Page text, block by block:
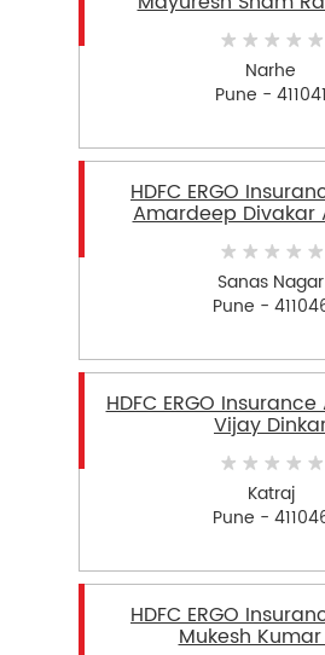
Narhe
Pune - 411041
HDFC ERGO
Amardeep Divakar
Sanas Nagar
Pune -
HDFC ERGO
Vijay
Katraj
Pune -
HDFC ERGO
Mukesh